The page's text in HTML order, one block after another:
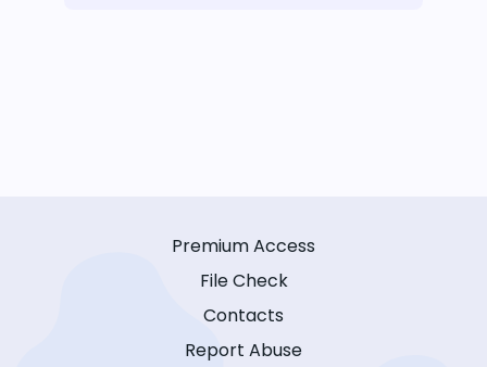
Premium Access
File Check
Contacts
Report Abuse